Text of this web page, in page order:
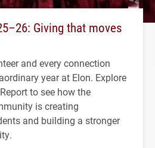
Giving that moves
and every connection
year at Elon. Explore
to see how the
is creating
and building a stronger